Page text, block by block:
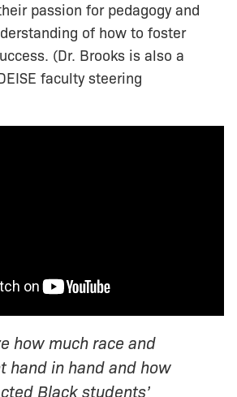
passion for pedagogy and
of how to foster
(Dr. Brooks is also a
faculty steering
how much race and
hand in hand and how
Black students’